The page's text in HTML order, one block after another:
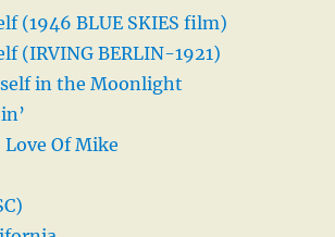
(1946 BLUE SKIES film)
(IRVING BERLIN-1921)
in the Moonlight
Of Mike